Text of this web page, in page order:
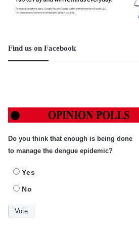
Find us on Facebook
Do you think that enough is being done
to manage the dengue epidemic?
Yes
No